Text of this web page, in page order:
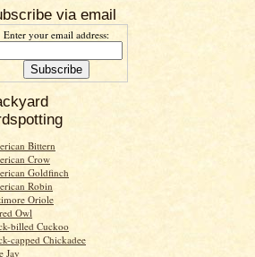
via email
Enter your email address:
Bittern
Crow
Goldfinch
Robin
Oriole
Owl
billed Cuckoo
capped Chickadee
Jay